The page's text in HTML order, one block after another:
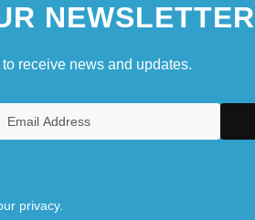
NEWSLETTER
receive news and updates.
privacy.